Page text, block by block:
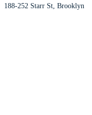
188-252 Starr St, Brooklyn